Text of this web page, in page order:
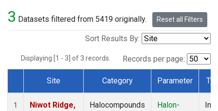
3 Datasets filtered from 5419 originally. Reset all Filters
Sort Results By:
Displaying [1 - 3] of 3 records. Records per page:
Dataset Number
Site Category Parameter
1
Niwot Ridge,
Halocompounds
Halon-